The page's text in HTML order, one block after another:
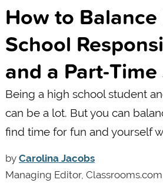
How to
School
and a Part-
Being a high school student
can be a lot. But you can
find time for fun and yourself
by Carolina Jacobs
Managing Editor, Classrooms.com